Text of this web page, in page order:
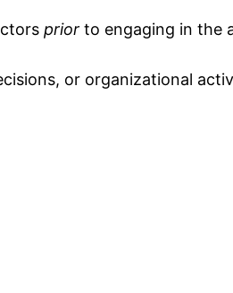
prior to engaging in the
or organizational